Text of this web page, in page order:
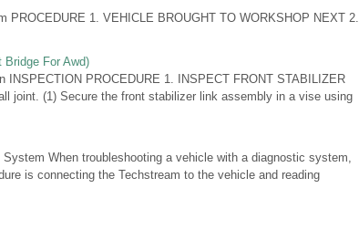
PROCEDURE 1. VEHICLE BROUGHT TO WORKSHOP NEXT 2.
Bridge For Awd)
INSPECTION PROCEDURE 1. INSPECT FRONT STABILIZER
joint. (1) Secure the front stabilizer link assembly in a vise using
When troubleshooting a vehicle with a diagnostic system,
is connecting the Techstream to the vehicle and reading